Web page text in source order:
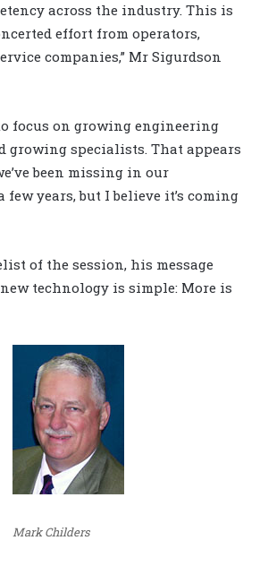
across the industry. This is
effort from operators,
companies,” Mr Sigurdson
focus on growing engineering
growing specialists. That appears
been missing in our
years, but I believe it’s coming
of the session, his message
technology is simple: More is
Mark Childers